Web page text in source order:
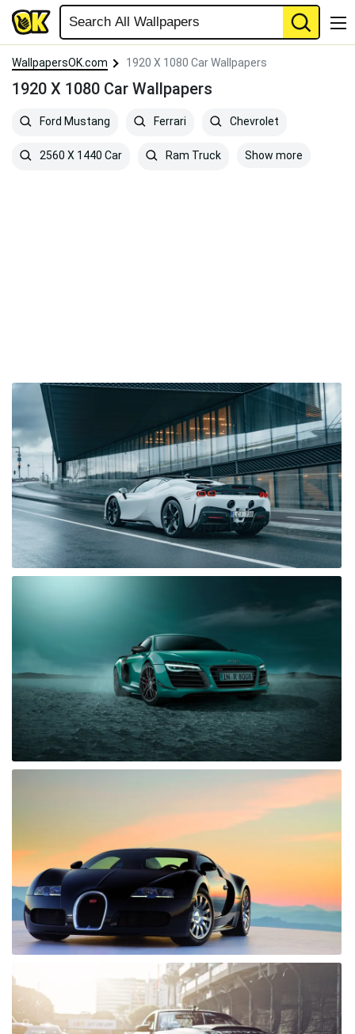
WallpapersOK.com 1920 X 1080 Car Wallpapers
1920 X 1080 Car Wallpapers
Ford Mustang Ferrari Chevrolet
2560 X 1440 Car Ram Truck Show more